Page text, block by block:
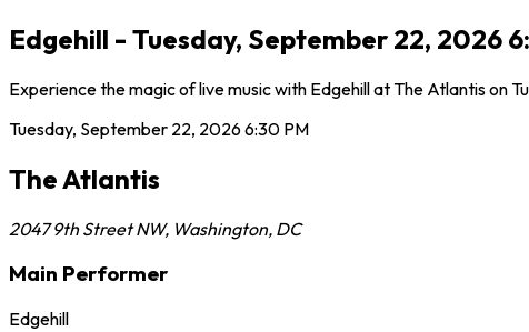
Edgehill - Tuesday, September 22, 2026
Experience the magic of live music with Edgehill at The Atlantis on
Tuesday, September 22, 20266:30 PM
The Atlantis
2047 9th Street NW, Washington, DC
Main Performer
Edgehill